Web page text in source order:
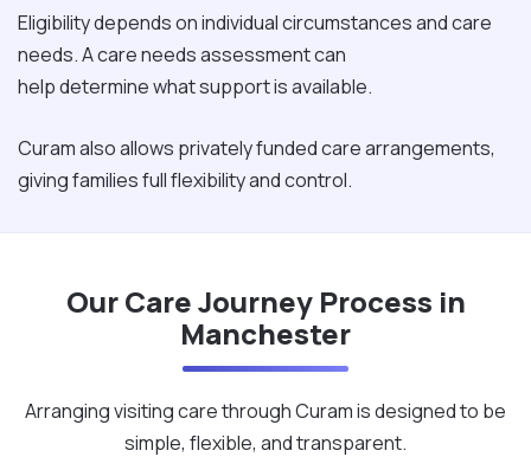
Eligibility depends on individual circumstances and care
needs. A care needs assessment can
help determine what support is available.
Curam also allows privately funded care arrangements,
giving families full flexibility and control.
Our Care Journey Process in
Manchester
Arranging visiting care through Curam is designed to be
simple, flexible, and transparent.